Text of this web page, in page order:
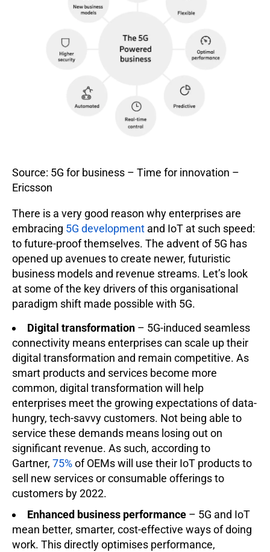
Source: 5G for business – Time for innovation –
Ericsson
There is a very good reason why enterprises are
embracing 5G development and IoT at such speed:
to future-proof themselves. The advent of 5G has
opened up avenues to create newer, futuristic
business models and revenue streams. Let’s look
at some of the key drivers of this organisational
paradigm shift made possible with 5G.
Digital transformation – 5G-induced seamless
connectivity means enterprises can scale up their
digital transformation and remain competitive. As
smart products and services become more
common, digital transformation will help
enterprises meet the growing expectations of data-
hungry, tech-savvy customers. Not being able to
service these demands means losing out on
significant revenue. As such, according to
Gartner, 75%of OEMs will use their IoT products to
sell new services or consumable offerings to
customers by 2022.
Enhanced business performance – 5G and IoT
mean better, smarter, cost-effective ways of doing
work. This directly optimises performance,